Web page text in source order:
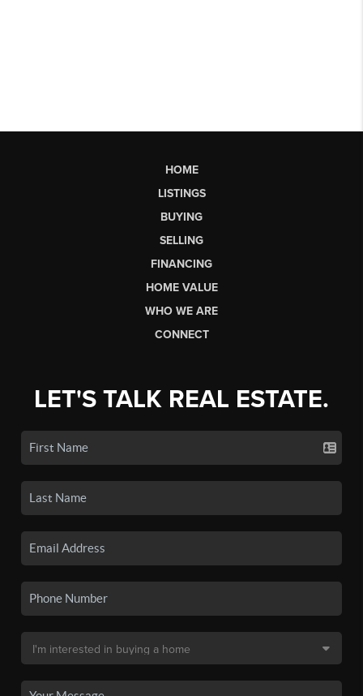
HOME
LISTINGS
BUYING
SELLING
FINANCING
HOME VALUE
WHO WE ARE
CONNECT
LET'S TALK REAL ESTATE.